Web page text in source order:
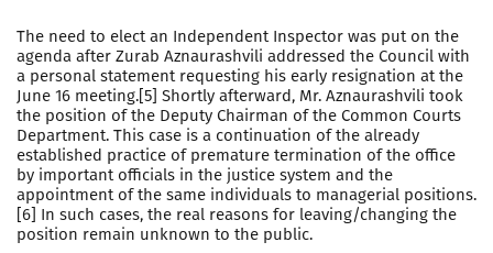
The need to elect an Independent Inspector was put on the
agenda after Zurab Aznaurashvili addressed the Council with
a personal statement requesting his early resignation at the
June 16 meeting.[5] Shortly afterward, Mr. Aznaurashvili took
the position of the Deputy Chairman of the Common Courts
Department. This case is a continuation of the already
established practice of premature termination of the office
by important officials in the justice system and the
appointment of the same individuals to managerial positions.
[6] In such cases, the real reasons for leaving/changing the
position remain unknown to the public.